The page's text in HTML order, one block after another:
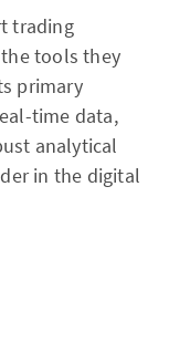
trading
tools they
primary
time data,
analytical
in the digital